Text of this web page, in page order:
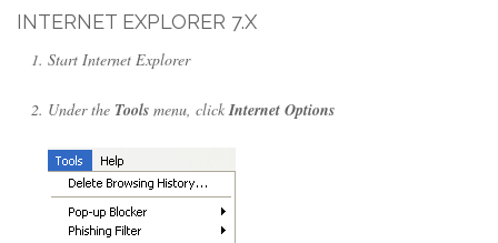
INTERNET EXPLORER 7.X
Start Internet Explorer
Under the Tools menu, clickInternet Options